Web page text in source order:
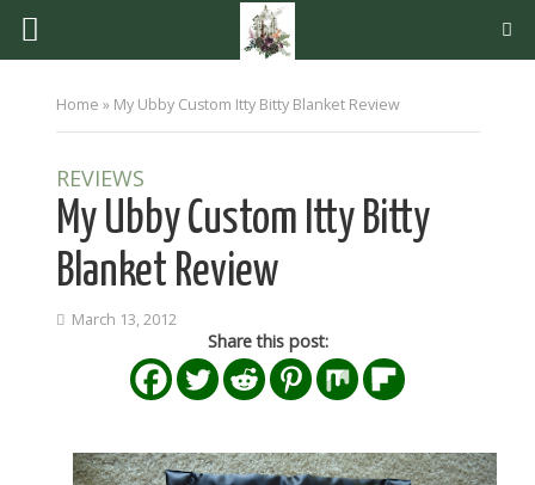
Home » My Ubby Custom Itty Bitty Blanket Review
REVIEWS
My Ubby Custom Itty Bitty
Blanket Review
March 13, 2012
Share this post: